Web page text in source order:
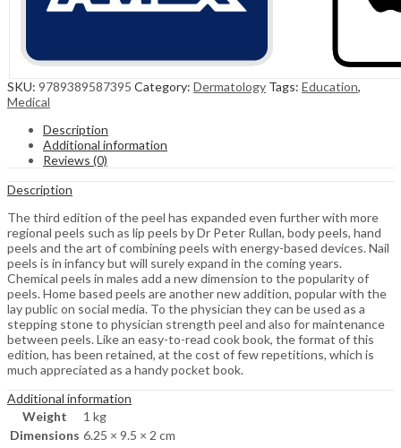
SKU: 9789389587395 Category: Dermatology Tags: Education,
Medical
Description
Additional information
Reviews (0)
Description
The third edition of the peel has expanded even further with more
regional peels such as lip peels by Dr Peter Rullan, body peels, hand
peels and the art of combining peels with energy-based devices. Nail
peels is in infancy but will surely expand in the coming years.
Chemical peels in males add a new dimension to the popularity of
peels. Home based peels are another new addition, popular with the
lay public on social media. To the physician they can be used as a
stepping stone to physician strength peel and also for maintenance
between peels. Like an easy-to-read cook book, the format of this
edition, has been retained, at the cost of few repetitions, which is
much appreciated as a handy pocket book.
Additional information
Weight
1 kg
Dimensions 6.25 × 9.5 × 2 cm